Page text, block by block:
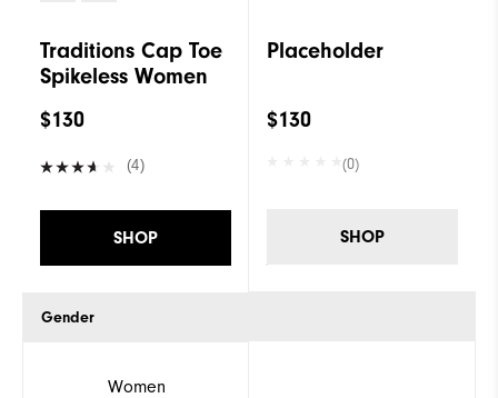
Traditions Cap Toe
Spikeless Women
$130
(4)
SHOP
Gender
Women
Placeholder
$130
(0)
SHOP